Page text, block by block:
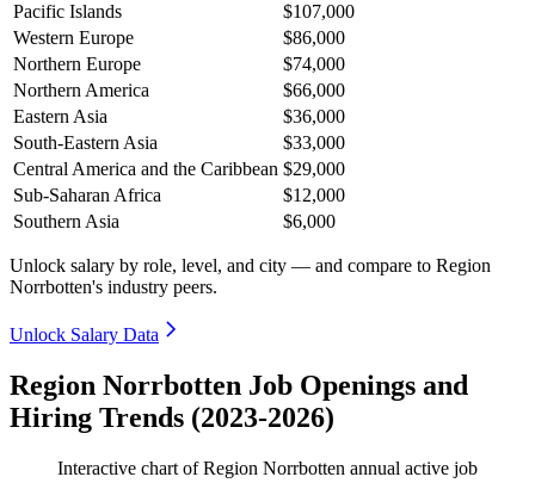
Pacific Islands
$107,000
Western Europe
$86,000
Northern Europe
$74,000
Northern America
$66,000
Eastern Asia
$36,000
South-Eastern Asia
$33,000
Central America and the Caribbean $29,000
Sub-Saharan Africa
$12,000
Southern Asia
$6,000
Unlock salary by role, level, and city — and compare to Region
Norrbotten's industry peers.
Unlock Salary Data
Region Norrbotten Job Openings and
Hiring Trends (2023-2026)
Interactive chart ofRegion Norrbotten annual active job